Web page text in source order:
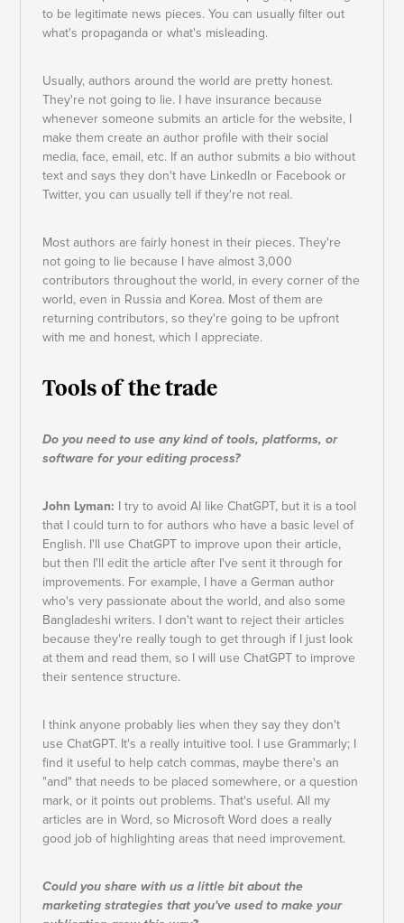
to be legitimate news pieces. You can usually filter out
what's propaganda or what's misleading.
Usually, authors around the world are pretty honest.
They're not going to lie. I have insurance because
whenever someone submits an article for the website, I
make them create an author profile with their social
media, face, email, etc. If an author submits a bio without
text and says they don't have LinkedIn or Facebook or
Twitter, you can usually tell if they're not real.
Most authors are fairly honest in their pieces. They're
not going to lie because I have almost 3,000
contributors throughout the world, in every corner of the
world, even in Russia and Korea. Most of them are
returning contributors, so they're going to be upfront
with me and honest, which I appreciate.
Tools of the trade
Do you need to use any kind of tools, platforms, or
software for your editing process?
John Lyman: I try to avoid AI like ChatGPT, but it is a tool
that I could turn to for authors who have a basic level of
English. I'll use ChatGPT to improve upon their article,
but then I'll edit the article after I've sent it through for
improvements. For example, I have a German author
who's very passionate about the world, and also some
Bangladeshi writers. I don't want to reject their articles
because they're really tough to get through if I just look
at them and read them, so I will use ChatGPT to improve
their sentence structure.
I think anyone probably lies when they say they don't
use ChatGPT. It's a really intuitive tool. I use Grammarly; I
find it useful to help catch commas, maybe there's an
"and" that needs to be placed somewhere, or a question
mark, or it points out problems. That's useful. All my
articles are in Word, so Microsoft Word does a really
good job of highlighting areas that need improvement.
Could you share with us a little bit about the
marketing strategies that you've used to make your